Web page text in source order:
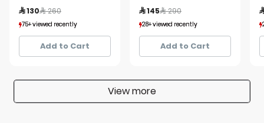
 130 Price reduced from
 260
75+ viewed recently
7+ sold recently
75+ viewed recently
7+ sold recently
Add to Cart
 145 Price reduced from
 290
28+ viewed recently
3+ sold recently
28+ viewed recently
3+ sold recently
Add to Cart
View more